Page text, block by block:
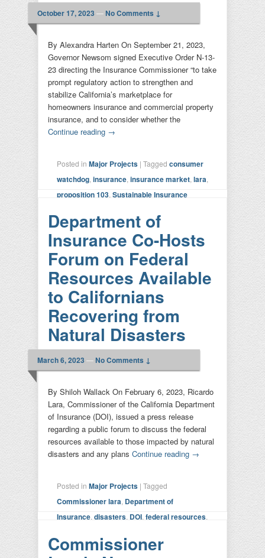
October 17, 2023 —No Comments ↓
By Alexandra Harten On September 21, 2023,
Governor Newsom signed Executive Order N-13-
23 directing the Insurance Commissioner “to take
prompt regulatory action to strengthen and
stabilize California’s marketplace for
homeowners insurance and commercial property
insurance, and to consider whether the
Continue reading →
Posted in Major Projects | Tagged consumer
watchdog insurance insurance market lara
proposition 103 Sustainable Insurance
Department of
Insurance Co-Hosts
Forum on Federal
Resources Available
to Californians
Recovering from
Natural Disasters
March 6, 2023 —No Comments ↓
By Shiloh Wallack On February 6, 2023, Ricardo
Lara, Commissioner of the California Department
of Insurance (DOI), issued a press release
regarding a public forum to discuss the federal
resources available to those impacted by natural
disasters and any plans Continue reading →
Posted in Major Projects | Tagged
Commissioner lara Department of
Insurance disasters DOI federal resources
padilla| Leave a reply
Commissioner